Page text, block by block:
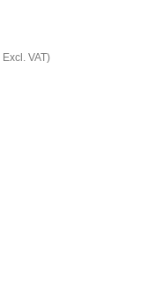
Excl. VAT)